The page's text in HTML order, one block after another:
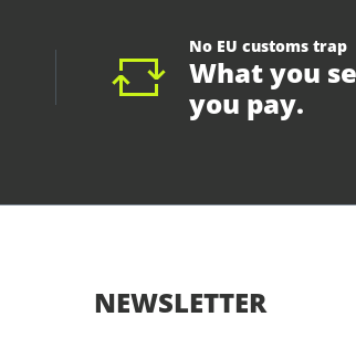
No EU customs trap
What you
you pay.
NEWSLETTER